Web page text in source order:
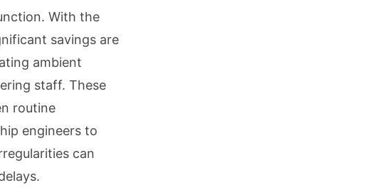
With the
savings are
ambient
staff. These
routine
engineers to
can